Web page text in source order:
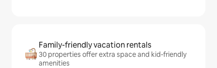
Family-friendly vacation rentals
30 properties offer extra space and kid-friendly
amenities